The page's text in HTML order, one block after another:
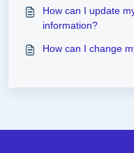
How can I update
information?
How can I change